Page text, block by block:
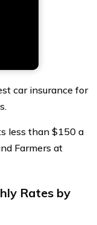
car insurance for
less than $150 a
Farmers at
Rates by